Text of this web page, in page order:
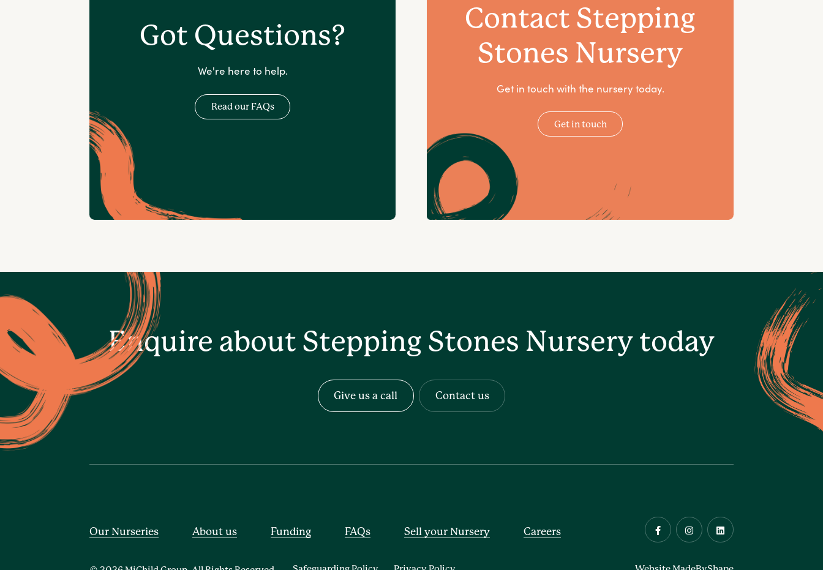
Got Questions?
We're here to help.
Read our FAQs
Contact Stepping
Stones Nursery
Get in touch with the nursery today.
Get in touch
Enquire about Stepping Stones Nursery today
Give us a call Contact us
Our Nurseries About us Funding FAQs Sell your Nursery Careers